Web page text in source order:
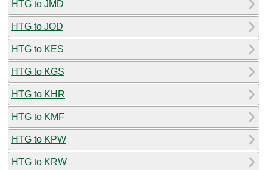
HTG to JMD
HTG to JOD
HTG to KES
HTG to KGS
HTG to KHR
HTG to KMF
HTG to KPW
HTG to KRW